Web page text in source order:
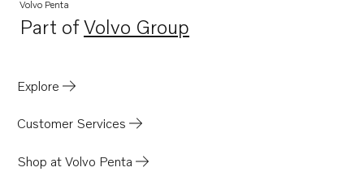
Volvo Penta
Part ofVolvo Group
Opens in a new tab
Explore
Customer Services
Shop at Volvo Penta